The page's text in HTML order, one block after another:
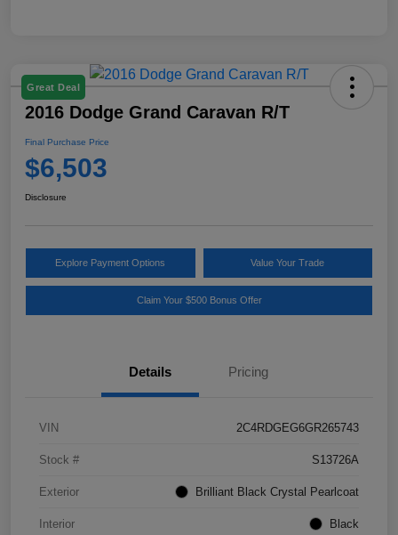
Great Deal
2016 Dodge Grand Caravan R/T
Final Purchase Price
$6,503
Disclosure
Explore Payment Options Value Your Trade
Claim Your $500 Bonus Offer
Details Pricing
VIN 2C4RDGEG6GR265743
Stock # S13726A
Exterior Brilliant Black Crystal Pearlcoat
Interior Black